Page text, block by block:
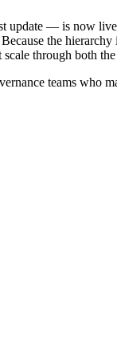
— is now live!
the
through both
teams who